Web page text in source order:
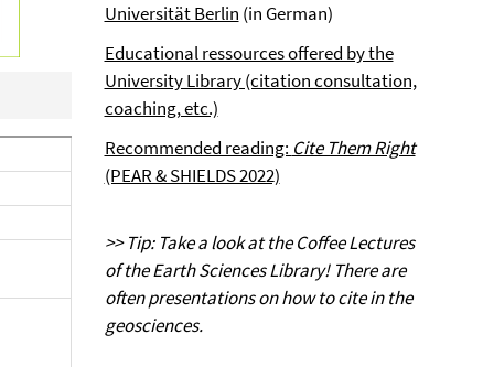
Universität Berlin (in German)
Educational ressources offered by the
University Library (citation consultation,
coaching, etc.)
Recommended reading: Cite Them Right
(PEAR & SHIELDS 2022)
>> Tip: Take a look at the Coffee Lectures
of the Earth Sciences Library! There are
often presentations on how to cite in the
geosciences.